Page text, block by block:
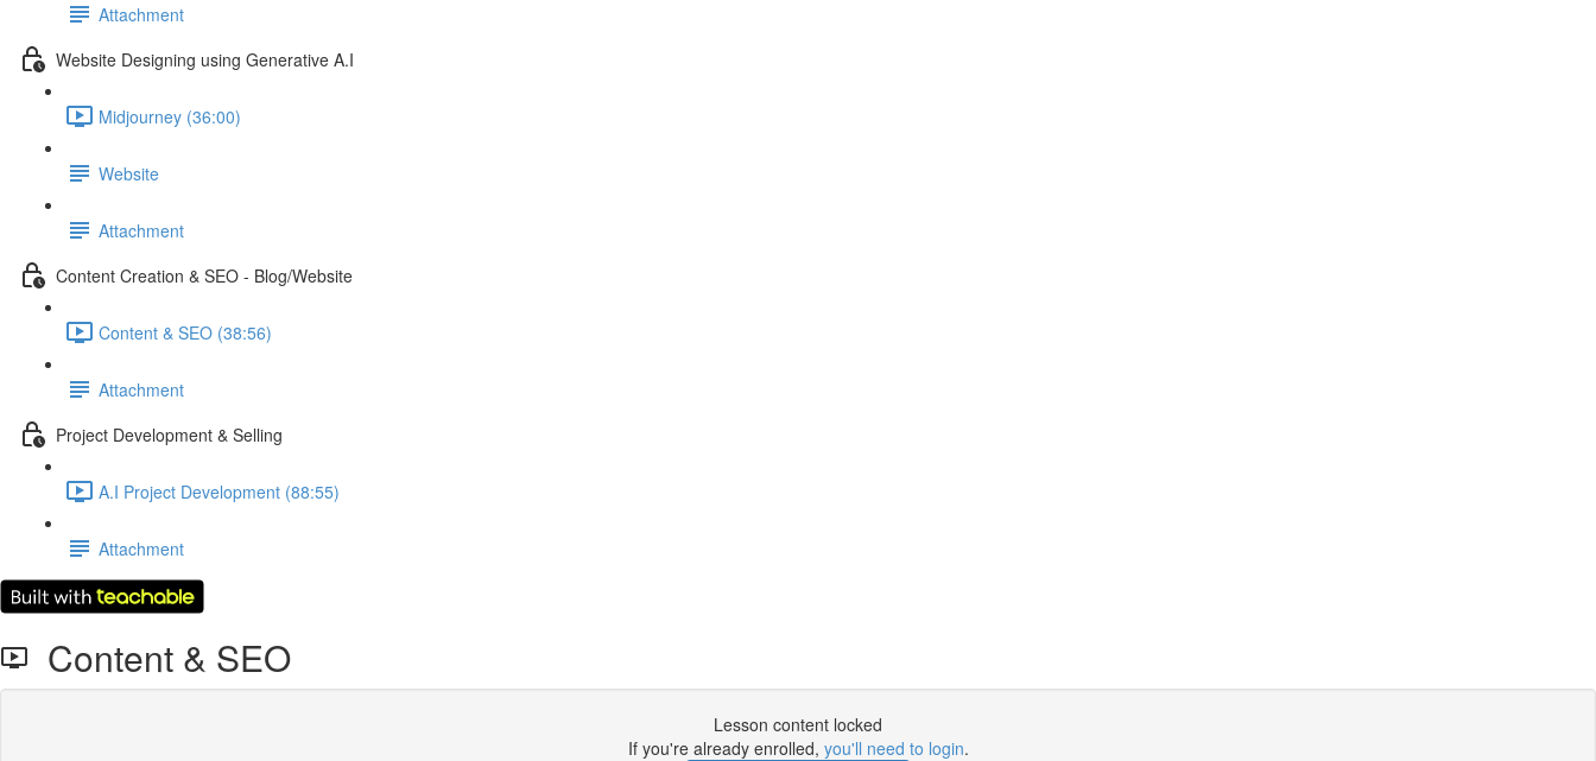
Attachment
Website Designing using Generative A.I
Midjourney (36:00)
Website
Attachment
Content Creation & SEO - Blog/Website
Content & SEO (38:56)
Attachment
Project Development & Selling
A.I Project Development (88:55)
Attachment
Content & SEO
Lesson content locked
If you're already enrolled, you'll need to login.